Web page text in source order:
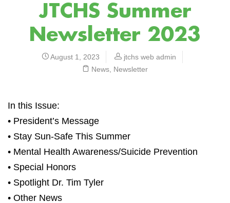
JTCHS Summer
Newsletter 2023
August 1, 2023
jtchs web admin
News Newsletter
In this Issue:
• President’s Message
• Stay Sun-Safe This Summer
• Mental Health Awareness/Suicide Prevention
• Special Honors
• Spotlight Dr. Tim Tyler
• Other News